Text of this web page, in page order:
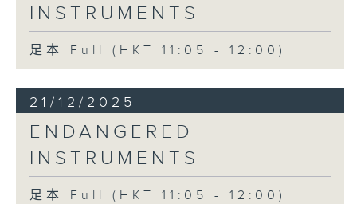
INSTRUMENTS
足本 Full (HKT 11:05 - 12:00)
21/12/2025
ENDANGERED
INSTRUMENTS
足本 Full (HKT 11:05 - 12:00)